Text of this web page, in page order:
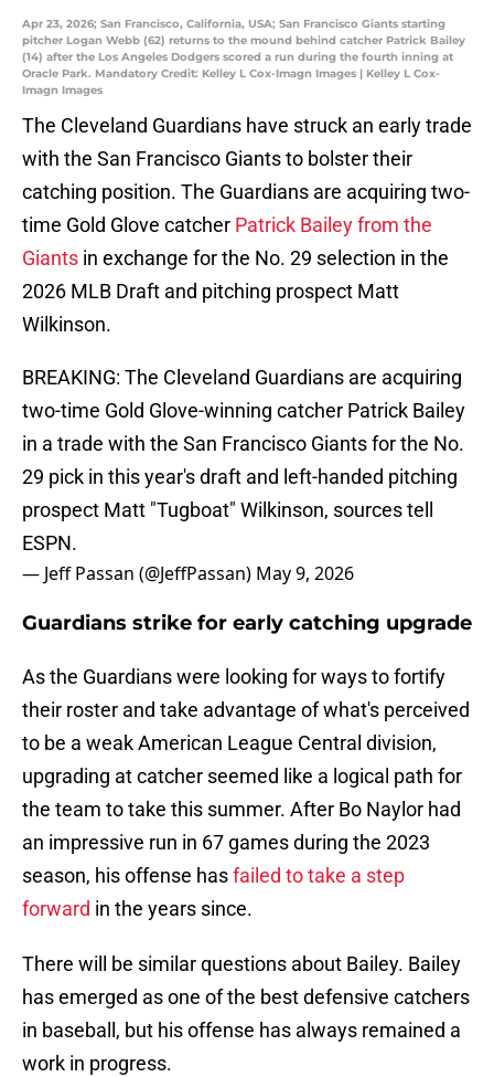
Apr 23, 2026; San Francisco, California, USA; San Francisco Giants starting
pitcher Logan Webb (62) returns to the mound behind catcher Patrick Bailey
(14) after the Los Angeles Dodgers scored a run during the fourth inning at
Oracle Park. Mandatory Credit: Kelley L Cox-Imagn Images | Kelley L Cox-
Imagn Images
The Cleveland Guardians have struck an early trade
with the San Francisco Giants to bolster their
catching position. The Guardians are acquiring two-
time Gold Glove catcher Patrick Bailey from the
Giants in exchange for the No. 29 selection in the
2026 MLB Draft and pitching prospect Matt
Wilkinson.
BREAKING: The Cleveland Guardians are acquiring
two-time Gold Glove-winning catcher Patrick Bailey
in a trade with the San Francisco Giants for the No.
29 pick in this year's draft and left-handed pitching
prospect Matt "Tugboat" Wilkinson, sources tell
ESPN.
— Jeff Passan (@JeffPassan) May 9, 2026
Guardians strike for early catching upgrade
As the Guardians were looking for ways to fortify
their roster and take advantage of what's perceived
to be a weak American League Central division,
upgrading at catcher seemed like a logical path for
the team to take this summer. After Bo Naylor had
an impressive run in 67 games during the 2023
season, his offense hasfailed to take a step
forward in the years since.
There will be similar questions about Bailey. Bailey
has emerged as one of the best defensive catchers
in baseball, but his offense has always remained a
work in progress.